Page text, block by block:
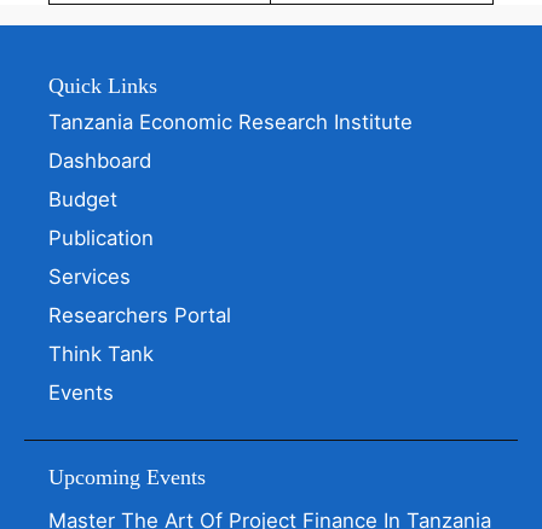
Quick Links
Tanzania Economic Research Institute
Dashboard
Budget
Publication
Services
Researchers Portal
Think Tank
Events
Upcoming Events
Master The Art Of Project Finance In Tanzania